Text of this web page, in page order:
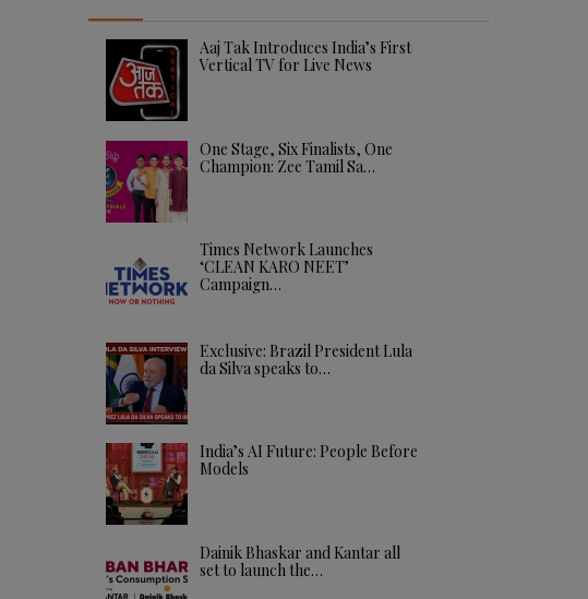
Aaj Tak Introduces India’s First
Vertical TV for Live News
One Stage, Six Finalists, One
Champion: Zee Tamil Sa…
Times Network Launches
‘CLEAN KARO NEET’
Campaign…
Exclusive: Brazil President Lula
da Silva speaks to…
India’s AI Future: People Before
Models
Dainik Bhaskar and Kantar all
set to launch the…